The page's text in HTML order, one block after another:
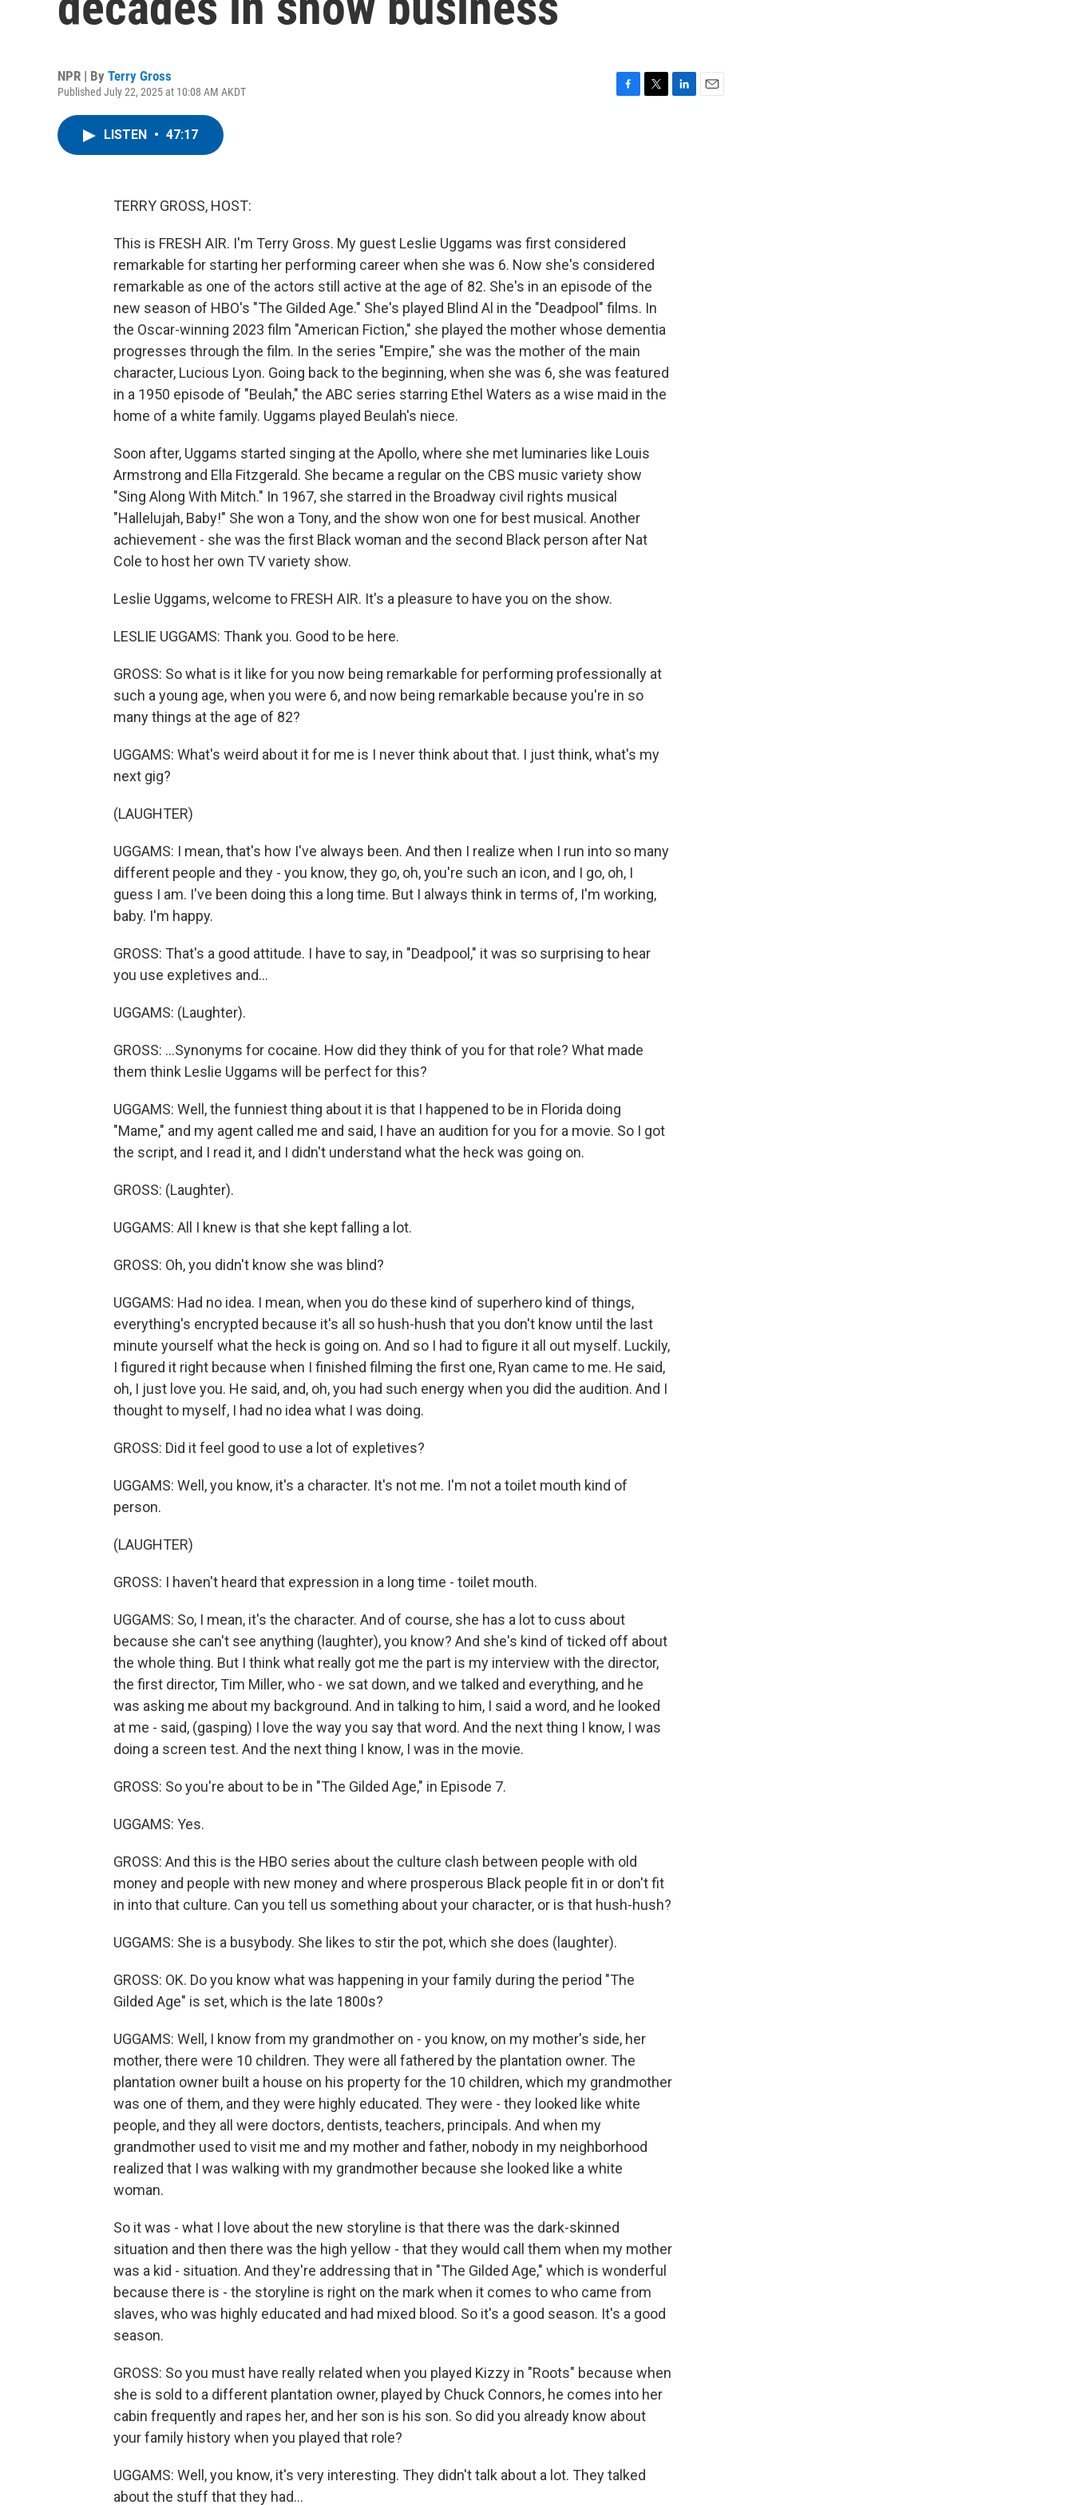
NPR | By Terry Gross
Published July 22, 2025 at 10:08 AM AKDT
LISTEN • 47:17
TERRY GROSS, HOST:
This is FRESH AIR. I'm Terry Gross. My guest Leslie Uggams was first considered
remarkable for starting her performing career when she was 6. Now she's considered
remarkable as one of the actors still active at the age of 82. She's in an episode of the
new season of HBO's "The Gilded Age." She's played Blind Al in the "Deadpool" films. In
the Oscar-winning 2023 film "American Fiction," she played the mother whose dementia
progresses through the film. In the series "Empire," she was the mother of the main
character, Lucious Lyon. Going back to the beginning, when she was 6, she was featured
in a 1950 episode of "Beulah," the ABC series starring Ethel Waters as a wise maid in the
home of a white family. Uggams played Beulah's niece.
Soon after, Uggams started singing at the Apollo, where she met luminaries like Louis
Armstrong and Ella Fitzgerald. She became a regular on the CBS music variety show
"Sing Along With Mitch." In 1967, she starred in the Broadway civil rights musical
"Hallelujah, Baby!" She won a Tony, and the show won one for best musical. Another
achievement - she was the first Black woman and the second Black person after Nat
Cole to host her own TV variety show.
Leslie Uggams, welcome to FRESH AIR. It's a pleasure to have you on the show.
LESLIE UGGAMS: Thank you. Good to be here.
GROSS: So what is it like for you now being remarkable for performing professionally at
such a young age, when you were 6, and now being remarkable because you're in so
many things at the age of 82?
UGGAMS: What's weird about it for me is I never think about that. I just think, what's my
next gig?
(LAUGHTER)
UGGAMS: I mean, that's how I've always been. And then I realize when I run into so many
different people and they - you know, they go, oh, you're such an icon, and I go, oh, I
guess I am. I've been doing this a long time. But I always think in terms of, I'm working,
baby. I'm happy.
GROSS: That's a good attitude. I have to say, in "Deadpool," it was so surprising to hear
you use expletives and...
UGGAMS: (Laughter).
GROSS: ...Synonyms for cocaine. How did they think of you for that role? What made
them think Leslie Uggams will be perfect for this?
UGGAMS: Well, the funniest thing about it is that I happened to be in Florida doing
"Mame," and my agent called me and said, I have an audition for you for a movie. So I got
the script, and I read it, and I didn't understand what the heck was going on.
GROSS: (Laughter).
UGGAMS: All I knew is that she kept falling a lot.
GROSS: Oh, you didn't know she was blind?
UGGAMS: Had no idea. I mean, when you do these kind of superhero kind of things,
everything's encrypted because it's all so hush-hush that you don't know until the last
minute yourself what the heck is going on. And so I had to figure it all out myself. Luckily,
I figured it right because when I finished filming the first one, Ryan came to me. He said,
oh, I just love you. He said, and, oh, you had such energy when you did the audition. And I
thought to myself, I had no idea what I was doing.
GROSS: Did it feel good to use a lot of expletives?
UGGAMS: Well, you know, it's a character. It's not me. I'm not a toilet mouth kind of
person.
(LAUGHTER)
GROSS: I haven't heard that expression in a long time - toilet mouth.
UGGAMS: So, I mean, it's the character. And of course, she has a lot to cuss about
because she can't see anything (laughter), you know? And she's kind of ticked off about
the whole thing. But I think what really got me the part is my interview with the director,
the first director, Tim Miller, who - we sat down, and we talked and everything, and he
was asking me about my background. And in talking to him, I said a word, and he looked
at me - said, (gasping) I love the way you say that word. And the next thing I know, I was
doing a screen test. And the next thing I know, I was in the movie.
GROSS: So you're about to be in "The Gilded Age," in Episode 7.
UGGAMS: Yes.
GROSS: And this is the HBO series about the culture clash between people with old
money and people with new money and where prosperous Black people fit in or don't fit
in into that culture. Can you tell us something about your character, or is that hush-hush?
UGGAMS: She is a busybody. She likes to stir the pot, which she does (laughter).
GROSS: OK. Do you know what was happening in your family during the period "The
Gilded Age" is set, which is the late 1800s?
UGGAMS: Well, I know from my grandmother on - you know, on my mother's side, her
mother, there were 10 children. They were all fathered by the plantation owner. The
plantation owner built a house on his property for the 10 children, which my grandmother
was one of them, and they were highly educated. They were - they looked like white
people, and they all were doctors, dentists, teachers, principals. And when my
grandmother used to visit me and my mother and father, nobody in my neighborhood
realized that I was walking with my grandmother because she looked like a white
woman.
So it was - what I love about the new storyline is that there was the dark-skinned
situation and then there was the high yellow - that they would call them when my mother
was a kid - situation. And they're addressing that in "The Gilded Age," which is wonderful
because there is - the storyline is right on the mark when it comes to who came from
slaves, who was highly educated and had mixed blood. So it's a good season. It's a good
season.
GROSS: So you must have really related when you played Kizzy in "Roots" because when
she is sold to a different plantation owner, played by Chuck Connors, he comes into her
cabin frequently and rapes her, and her son is his son. So did you already know about
your family history when you played that role?
UGGAMS: Well, you know, it's very interesting. They didn't talk about a lot. They talked
about the stuff that they had...